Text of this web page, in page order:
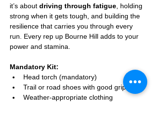
it’s about driving through fatigue , holding
strong when it gets tough, and building the
resilience that carries you through every
run. Every rep up Bourne Hill adds to your
power and stamina.
Mandatory Kit:
Head torch (mandatory)
Trail or road shoes with good grip
Weather-appropriate clothing